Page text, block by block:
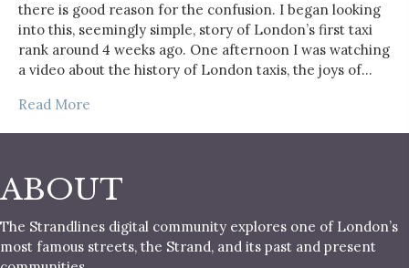
there is good reason for the confusion. I began looking
into this, seemingly simple, story of London’s first taxi
rank around 4 weeks ago. One afternoon I was watching
a video about the history of London taxis, the joys of…
Read More
ABOUT
The Strandlines digital community explores one of London’s
most famous streets, the Strand, and its past and present